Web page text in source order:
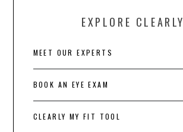
EXPLORE CLEARLY
MEET OUR EXPERTS
BOOK AN EYE EXAM
CLEARLY MY FIT TOOL